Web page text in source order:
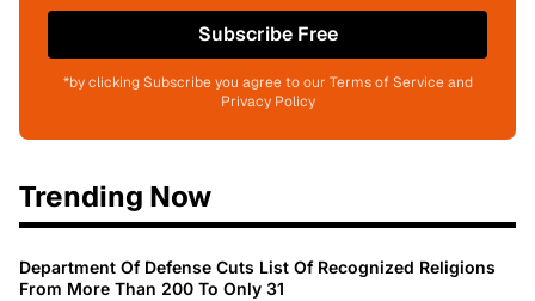
Subscribe Free
*by clicking Subscribe you agree to our Terms of Service and
Privacy Policy
Trending Now
Department Of Defense Cuts List Of Recognized Religions
From More Than 200 To Only 31